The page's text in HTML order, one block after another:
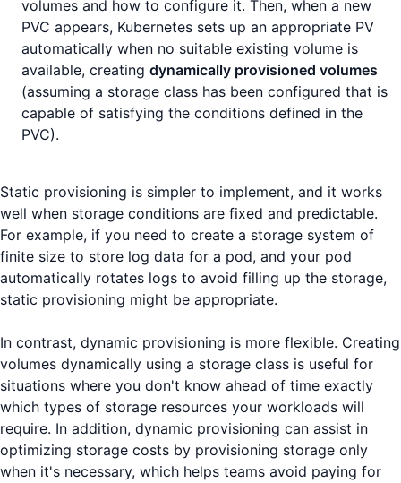
volumes and how to configure it. Then, when a new
PVC appears, Kubernetes sets up an appropriate PV
automatically when no suitable existing volume is
available, creating dynamically provisioned volumes
(assuming a storage class has been configured that is
capable of satisfying the conditions defined in the
PVC).
Static provisioning is simpler to implement, and it works
well when storage conditions are fixed and predictable.
For example, if you need to create a storage system of
finite size to store log data for a pod, and your pod
automatically rotates logs to avoid filling up the storage,
static provisioning might be appropriate.
In contrast, dynamic provisioning is more flexible. Creating
volumes dynamically using a storage class is useful for
situations where you don't know ahead of time exactly
which types of storage resources your workloads will
require. In addition, dynamic provisioning can assist in
optimizing storage costs by provisioning storage only
when it's necessary, which helps teams avoid paying for